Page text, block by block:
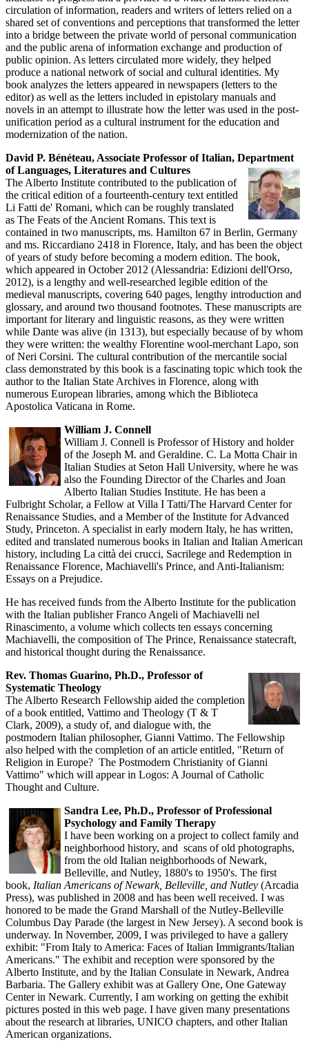
circulation of information, readers and writers of letters relied on a
shared set of conventions and perceptions that transformed the letter
into a bridge between the private world of personal communication
and the public arena of information exchange and production of
public opinion. As letters circulated more widely, they helped
produce a national network of social and cultural identities. My
book analyzes the letters appeared in newspapers (letters to the
editor) as well as the letters included in epistolary manuals and
novels in an attempt to illustrate how the letter was used in the post-
unification period as a cultural instrument for the education and
modernization of the nation.
David P. Bénéteau, Associate Professor of Italian, Department
of Languages, Literatures and Cultures
The Alberto Institute contributed to the publication of
the critical edition of a fourteenth-century text entitled
Li Fatti de' Romani, which can be roughly translated
as The Feats of the Ancient Romans. This text is
contained in two manuscripts, ms. Hamilton 67 in Berlin, Germany
and ms. Riccardiano 2418 in Florence, Italy, and has been the object
of years of study before becoming a modern edition. The book,
which appeared in October 2012 (Alessandria: Edizioni dell'Orso,
2012), is a lengthy and well-researched legible edition of the
medieval manuscripts, covering 640 pages, lengthy introduction and
glossary, and around two thousand footnotes. These manuscripts are
important for literary and linguistic reasons, as they were written
while Dante was alive (in 1313), but especially because of by whom
they were written: the wealthy Florentine wool-merchant Lapo, son
of Neri Corsini. The cultural contribution of the mercantile social
class demonstrated by this book is a fascinating topic which took the
author to the Italian State Archives in Florence, along with
numerous European libraries, among which the Biblioteca
Apostolica Vaticana in Rome.
William J. Connell
William J. Connell is Professor of History and holder
of the Joseph M. and Geraldine. C. La Motta Chair in
Italian Studies at Seton Hall University, where he was
also the Founding Director of the Charles and Joan
Alberto Italian Studies Institute. He has been a
Fulbright Scholar, a Fellow at Villa I Tatti/The Harvard Center for
Renaissance Studies, and a Member of the Institute for Advanced
Study, Princeton. A specialist in early modern Italy, he has written,
edited and translated numerous books in Italian and Italian American
history, including La città dei crucci, Sacrilege and Redemption in
Renaissance Florence, Machiavelli's Prince, and Anti-Italianism:
Essays on a Prejudice.
He has received funds from the Alberto Institute for the publication
with the Italian publisher Franco Angeli of Machiavelli nel
Rinascimento, a volume which collects ten essays concerning
Machiavelli, the composition of The Prince, Renaissance statecraft,
and historical thought during the Renaissance.
Rev. Thomas Guarino, Ph.D., Professor of
Systematic Theology
The Alberto Research Fellowship aided the completion
of a book entitled, Vattimo and Theology (T & T
Clark, 2009), a study of, and dialogue with, the
postmodern Italian philosopher, Gianni Vattimo. The Fellowship
also helped with the completion of an article entitled, "Return of
Religion in Europe? The Postmodern Christianity of Gianni
Vattimo" which will appear in Logos: A Journal of Catholic
Thought and Culture.
Sandra Lee, Ph.D., Professor of Professional
Psychology and Family Therapy
I have been working on a project to collect family and
neighborhood history, and scans of old photographs,
from the old Italian neighborhoods of Newark,
Belleville, and Nutley, 1880's to 1950's. The first
book, Italian Americans of Newark, Belleville, and Nutley (Arcadia
Press), was published in 2008 and has been well received. I was
honored to be made the Grand Marshall of the Nutley-Belleville
Columbus Day Parade (the largest in New Jersey). A second book is
underway. In November, 2009, I was privileged to have a gallery
exhibit: "From Italy to America: Faces of Italian Immigrants/Italian
Americans." The exhibit and reception were sponsored by the
Alberto Institute, and by the Italian Consulate in Newark, Andrea
Barbaria. The Gallery exhibit was at Gallery One, One Gateway
Center in Newark. Currently, I am working on getting the exhibit
pictures posted in this web page. I have given many presentations
about the research at libraries, UNICO chapters, and other Italian
American organizations.